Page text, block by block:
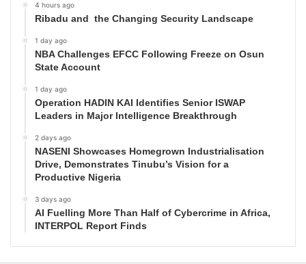
4 hours ago
Ribadu and the Changing Security Landscape
1 day ago
NBA Challenges EFCC Following Freeze on Osun
State Account
1 day ago
Operation HADIN KAI Identifies Senior ISWAP
Leaders in Major Intelligence Breakthrough
2 days ago
NASENI Showcases Homegrown Industrialisation
Drive, Demonstrates Tinubu’s Vision for a
Productive Nigeria
3 days ago
AI Fuelling More Than Half of Cybercrime in Africa,
INTERPOL Report Finds